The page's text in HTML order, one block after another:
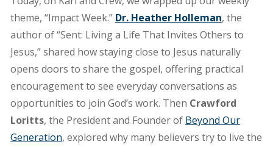
power
of
prayer
theme, “Impact Week.” Dr. Heather Holleman, the
author of “Sent: Living a Life That Invites Others to
Jesus,” shared how staying close to Jesus naturally
opens doors to share the gospel, offering practical
encouragement to see everyday conversations as
opportunities to join God’s work. Then Crawford
Loritts, the President and Founder of Beyond Our
Generation, explored why many believers try to live the